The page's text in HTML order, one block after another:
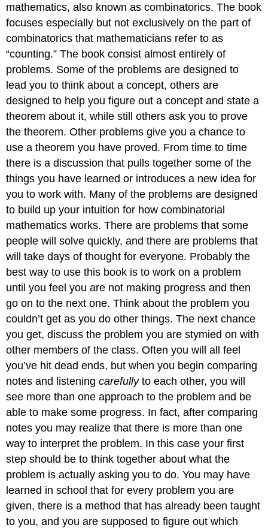
mathematics, also known as combinatorics. The book
focuses especially but not exclusively on the part of
combinatorics that mathematicians refer to as
“counting.” The book consist almost entirely of
problems. Some of the problems are designed to
lead you to think about a concept, others are
designed to help you figure out a concept and state a
theorem about it, while still others ask you to prove
the theorem. Other problems give you a chance to
use a theorem you have proved. From time to time
there is a discussion that pulls together some of the
things you have learned or introduces a new idea for
you to work with. Many of the problems are designed
to build up your intuition for how combinatorial
mathematics works. There are problems that some
people will solve quickly, and there are problems that
will take days of thought for everyone. Probably the
best way to use this book is to work on a problem
until you feel you are not making progress and then
go on to the next one. Think about the problem you
couldn’t get as you do other things. The next chance
you get, discuss the problem you are stymied on with
other members of the class. Often you will all feel
you’ve hit dead ends, but when you begin comparing
notes and listeningcarefullyto each other, you will
see more than one approach to the problem and be
able to make some progress. In fact, after comparing
notes you may realize that there is more than one
way to interpret the problem. In this case your first
step should be to think together about what the
problem is actually asking you to do. You may have
learned in school that for every problem you are
given, there is a method that has already been taught
to you, and you are supposed to figure out which